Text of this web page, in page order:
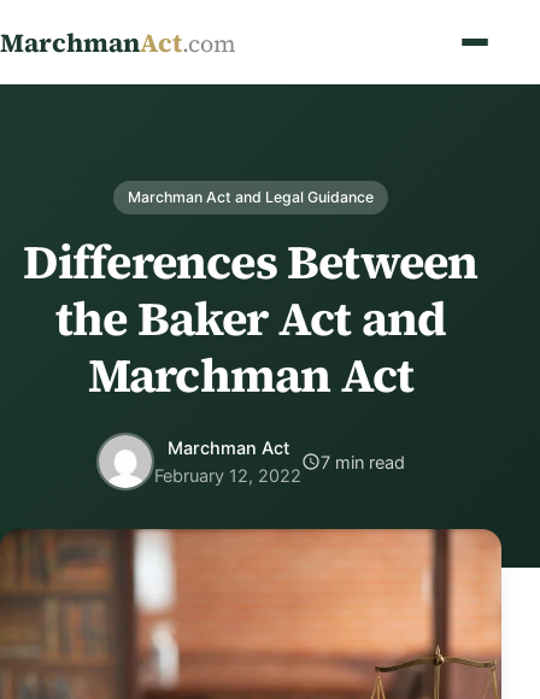
MarchmanAct.com
Marchman Act and Legal Guidance
Differences Between
the Baker Act and
Marchman Act
Marchman Act
February 12, 2022
7 min read